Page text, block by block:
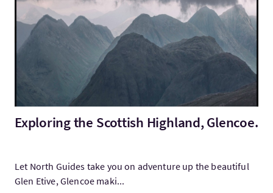
Exploring the Scottish Highland, Glencoe.
Let North Guides take you on adventure up the beautiful
Glen Etive, Glencoe maki...